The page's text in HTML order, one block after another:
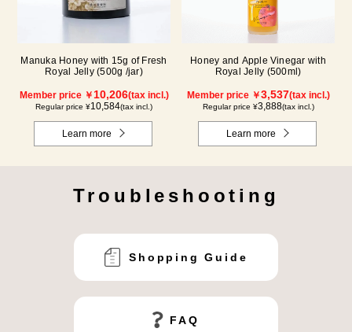
Manuka Honey with 15g of Fresh
Royal Jelly (500g /jar)
Member price ￥ 10,206(tax incl.)
Regular price ¥10,584(tax incl.)
Learn more
Honey and Apple Vinegar with
Royal Jelly (500ml)
Member price ￥3,537(tax incl.)
Regular price ¥3,888(tax incl.)
Learn more
Troubleshooting
Shopping Guide
FAQ